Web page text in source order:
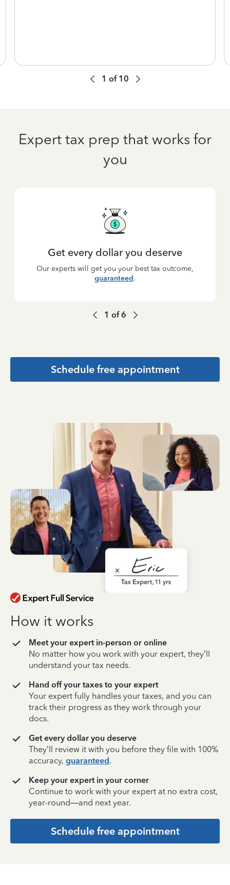
1 of 10
Expert tax prep that works for
you
Get every dollar you deserve
Our experts will get you your best tax outcome,
guaranteed.
1 of6
Schedule free appointment
How it works
Meet your expert in-person or online
No matter how you work with your expert, they’ll
understand your tax needs.
Hand off your taxes to your expert
Your expert fully handles your taxes, and you can
track their progress as they work through your
docs.
Get every dollar you deserve
They’ll review it with you before they file with 100%
accuracy, guaranteed.
Keep your expert in your corner
Continue to work with your expert at no extra cost,
year-round—and next year.
Schedule free appointment